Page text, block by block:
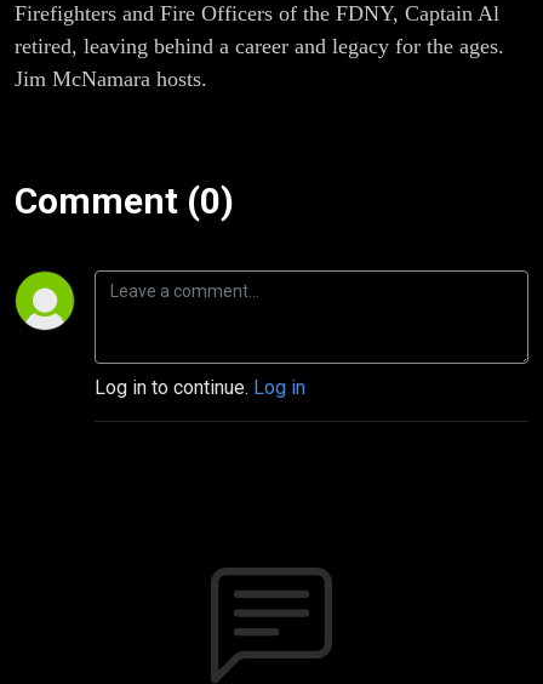
Firefighters and Fire Officers of the FDNY, Captain Al
retired, leaving behind a career and legacy for the ages.
Jim McNamara hosts.
Comment (0)
Log in to continue. Log in